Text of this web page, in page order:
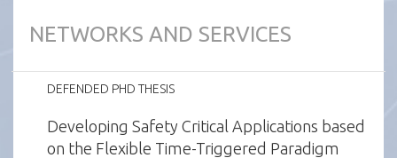
NETWORKS AND SERVICES
DEFENDED PHD THESIS
Developing Safety Critical Applications based
on the Flexible Time-Triggered Paradigm